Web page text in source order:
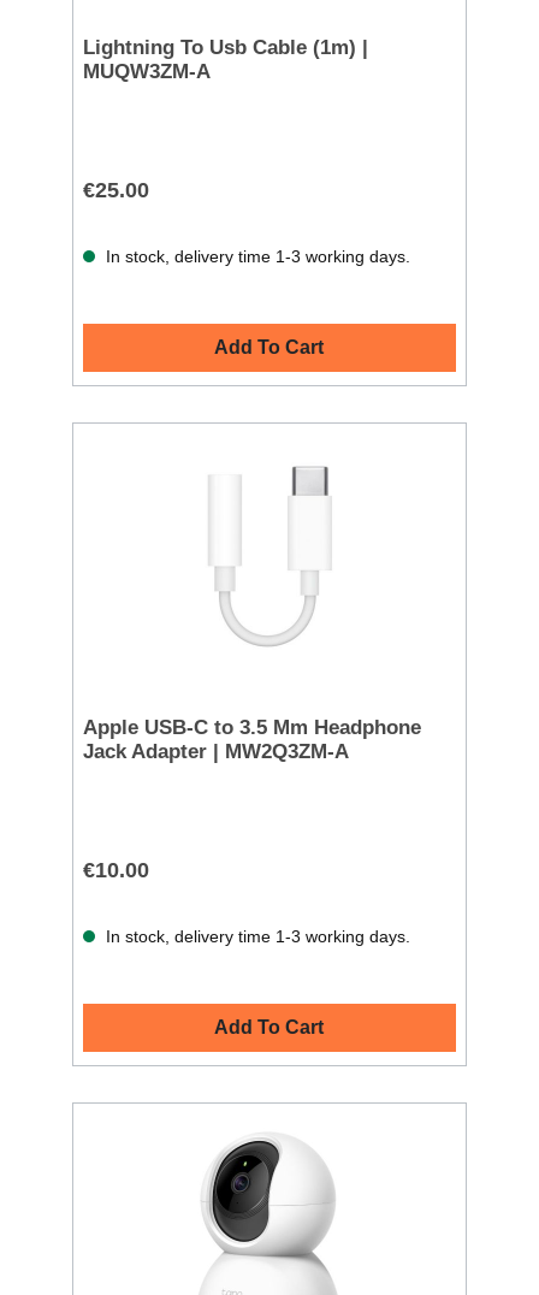
Lightning To Usb Cable (1m) |
MUQW3ZM-A
€25.00
In stock, delivery time 1-3 working days.
Add To Cart
Apple USB-C to 3.5 Mm Headphone
Jack Adapter | MW2Q3ZM-A
€10.00
In stock, delivery time 1-3 working days.
Add To Cart